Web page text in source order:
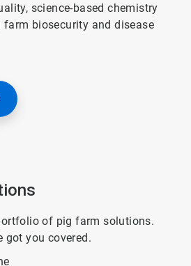
science-based chemistry
biosecurity and disease
of pig farm solutions.
got you covered.